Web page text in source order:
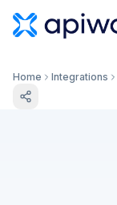
Home Integrations